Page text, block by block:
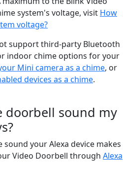
system's voltage, visit How
voltage?
support third-party Bluetooth
indoor chime options for your
Mini camera as a chime, or
devices as a chime.
doorbell sound my
sound your Alexa device makes
Video Doorbell through Alexa